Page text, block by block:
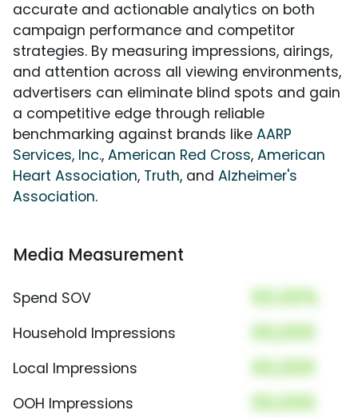
accurate and actionable analytics on both
campaign performance and competitor
strategies. By measuring impressions, airings,
and attention across all viewing environments,
advertisers can eliminate blind spots and gain
a competitive edge through reliable
benchmarking against brands like AARP
Services, Inc., American Red Cross, American
Heart Association, Truth, and Alzheimer's
Association.
Media Measurement
Spend SOV 00.00%
Household Impressions 00,000
Local Impressions 00,000
OOH Impressions 00,000